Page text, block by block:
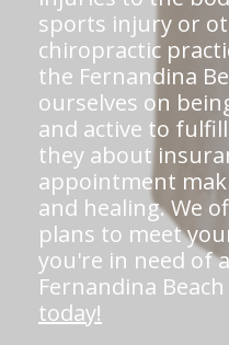
sports injury or
chiropractic
the Fernandina
ourselves on
and active to
they about
appointment
and healing. We
plans to meet
you're in need of
Fernandina
today!